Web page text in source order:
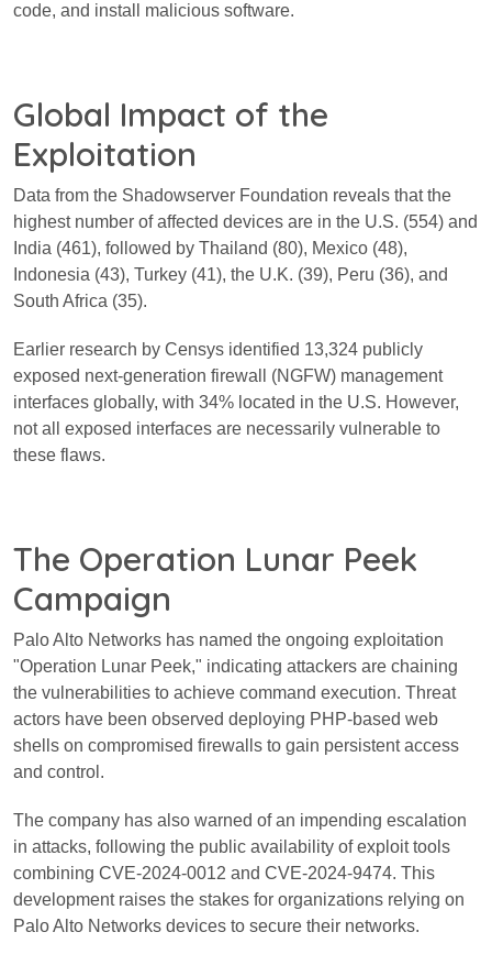
code, and install malicious software.
Global Impact of the
Exploitation
Data from the Shadowserver Foundation reveals that the
highest number of affected devices are in the U.S. (554) and
India (461), followed by Thailand (80), Mexico (48),
Indonesia (43), Turkey (41), the U.K. (39), Peru (36), and
South Africa (35).
Earlier research by Censys identified 13,324 publicly
exposed next-generation firewall (NGFW) management
interfaces globally, with 34% located in the U.S. However,
not all exposed interfaces are necessarily vulnerable to
these flaws.
The Operation Lunar Peek
Campaign
Palo Alto Networks has named the ongoing exploitation
"Operation Lunar Peek," indicating attackers are chaining
the vulnerabilities to achieve command execution. Threat
actors have been observed deploying PHP-based web
shells on compromised firewalls to gain persistent access
and control.
The company has also warned of an impending escalation
in attacks, following the public availability of exploit tools
combining CVE-2024-0012 and CVE-2024-9474. This
development raises the stakes for organizations relying on
Palo Alto Networks devices to secure their networks.